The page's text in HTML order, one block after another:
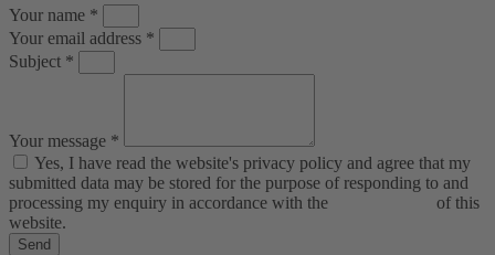
Your name *
Your email address *
Subject *
Your message *
Yes, I have read the website's privacy policy and agree that my
submitted data may be stored for the purpose of responding to and
processing my enquiry in accordance with the
of this
website.
Send